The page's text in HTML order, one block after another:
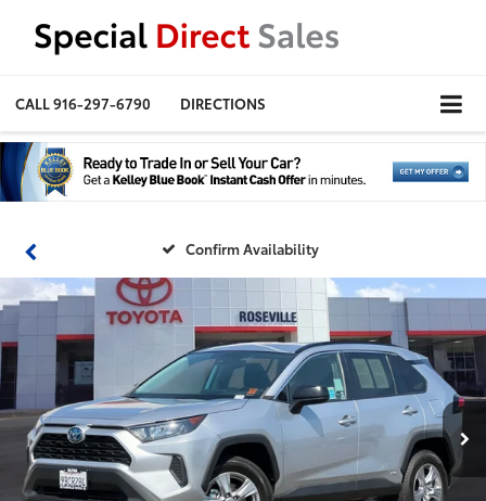
CALL916-297-6790 DIRECTIONS
Confirm Availability